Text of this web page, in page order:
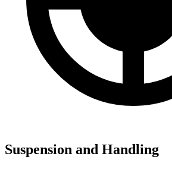
Suspension and Handling